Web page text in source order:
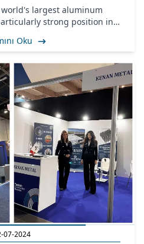
largest aluminum
strong position in
Oku
07-2024